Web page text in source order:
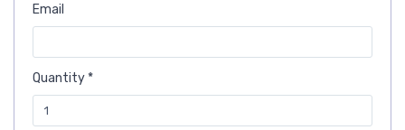
Email
Quantity *